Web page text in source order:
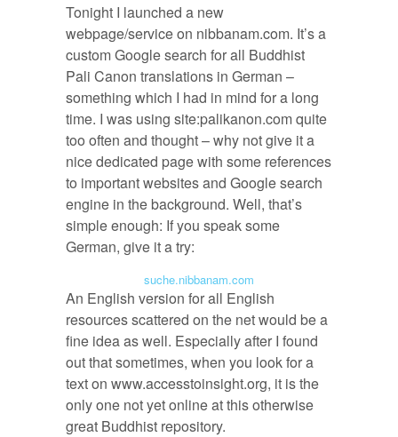
Tonight I launched a new
webpage/service on nibbanam.com. It’s a
custom Google search for all Buddhist
Pali Canon translations in German –
something which I had in mind for a long
time. I was using site:palikanon.com quite
too often and thought – why not give it a
nice dedicated page with some references
to important websites and Google search
engine in the background. Well, that’s
simple enough: If you speak some
German, give it a try:
suche.nibbanam.com
An English version for all English
resources scattered on the net would be a
fine idea as well. Especially after I found
out that sometimes, when you look for a
text on www.accesstoinsight.org, it is the
only one not yet online at this otherwise
great Buddhist repository.